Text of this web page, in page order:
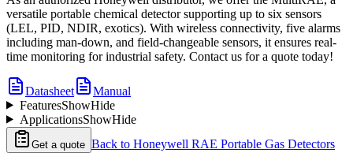
versatile portable chemical detector supporting up to six sensors
(LEL, PID, NDIR, exotics). With wireless connectivity, five alarms
including man-down, and field-changeable sensors, it ensures real-
time monitoring for industrial safety. Contact us for a quote today!
Datasheet
Manual
FeaturesShowHide
ApplicationsShowHide
Get a quote Back to Honeywell RAE Portable Gas Detectors